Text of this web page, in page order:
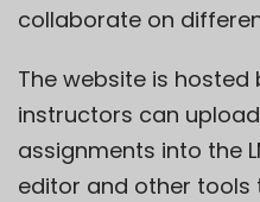
collaborate on
The website is
instructors can
assignments into the
editor and other tools